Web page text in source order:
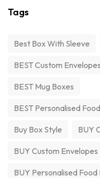
Tags
Best Box With Sleeve
BEST Custom Envelopes
BEST Mug Boxes
BEST Personalised
Buy Box Style BUY
BUY Custom Envelopes
BUY Personalised Food